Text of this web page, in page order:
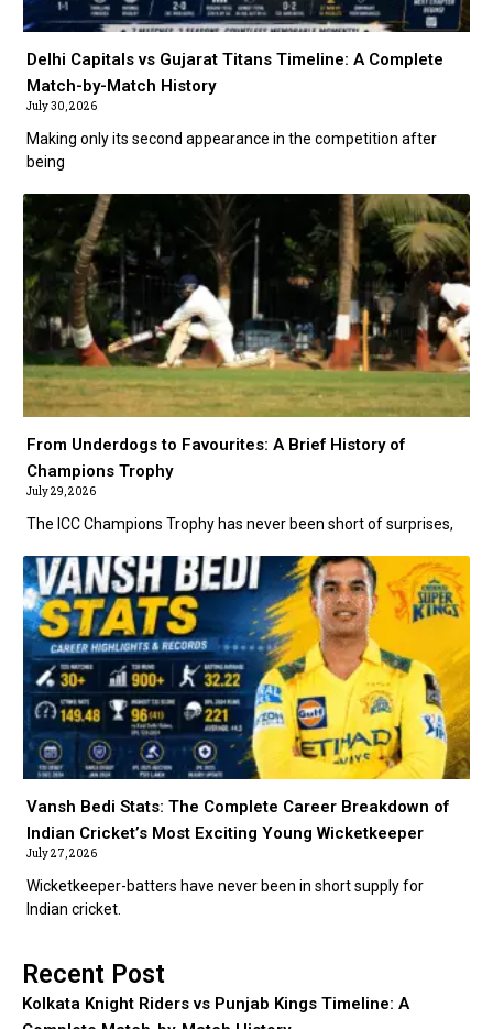
Delhi Capitals vs Gujarat Titans Timeline: A Complete
Match-by-Match History
July 30, 2026
Making only its second appearance in the competition after
being
From Underdogs to Favourites: A Brief History of
Champions Trophy
July 29, 2026
The ICC Champions Trophy has never been short of surprises,
Vansh Bedi Stats: The Complete Career Breakdown of
Indian Cricket’s Most Exciting Young Wicketkeeper
July 27, 2026
Wicketkeeper-batters have never been in short supply for
Indian cricket.
Recent Post
Kolkata Knight Riders vs Punjab Kings Timeline: A